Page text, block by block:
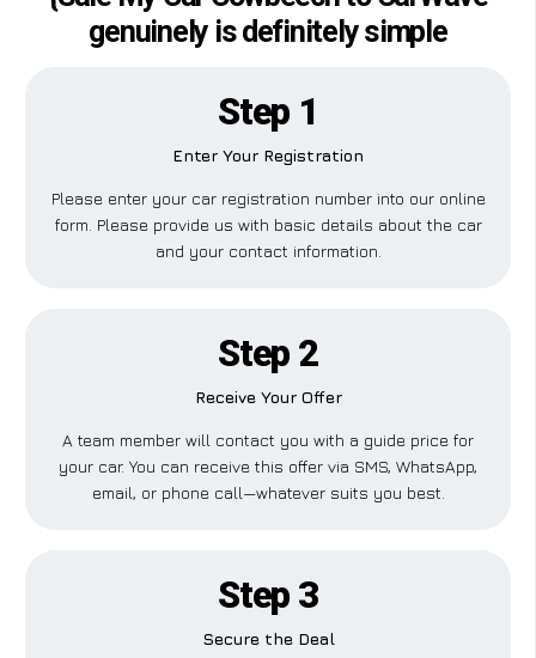
genuinely is definitely simple
Step 1
Enter Your Registration
Please enter your car registration number into our online
form. Please provide us with basic details about the car
and your contact information.
Step 2
Receive Your Offer
A team member will contact you with a guide price for
your car. You can receive this offer via SMS, WhatsApp,
email, or phone call—whatever suits you best.
Step 3
Secure the Deal